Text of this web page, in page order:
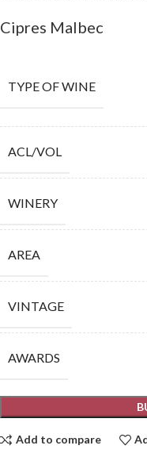
Cipres Malbec
TYPE OF WINE
ACL/VOL
WINERY
AREA
VINTAGE
AWARDS
Add to compare